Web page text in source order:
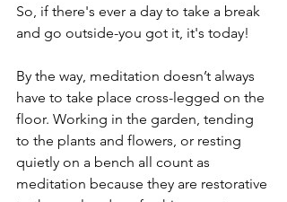
So, if there's ever a day to take a break
and go outside-you got it, it's today!
By the way, meditation doesn’t always
have to take place cross-legged on the
floor. Working in the garden, tending
to the plants and flowers, or resting
quietly on a bench all count as
meditation because they are restorative